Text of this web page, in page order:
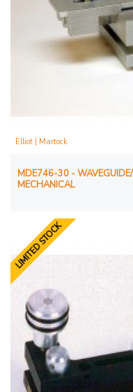
Elliot | Martock
MDE746-30 -
MECHANICAL
LIMITED STOCK